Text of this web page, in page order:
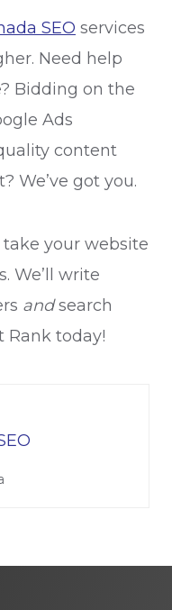
SEO services
Need help
Bidding on the
Ads
content
We’ve got you.
take your website
We’ll write
andsearch
Rank today!